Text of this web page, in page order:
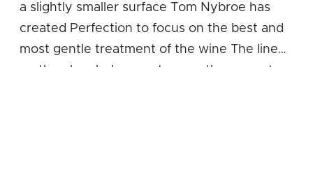
a slightly smaller surface Tom Nybroe has
created Perfection to focus on the best and
most gentle treatment of the wine The line
on the glass helps you to pour the correct